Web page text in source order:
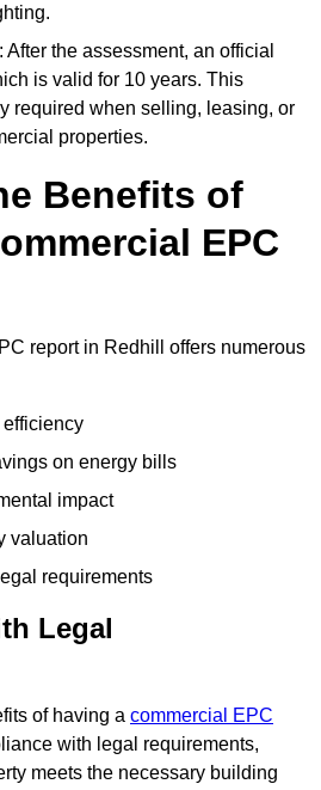
: After the assessment, an official
is valid for 10 years. This
required when selling, leasing, or
properties.
Benefits of
EPC
report in Redhill offers numerous
on energy bills
impact
valuation
requirements
Legal
of having a commercial EPC
with legal requirements,
meets the necessary building